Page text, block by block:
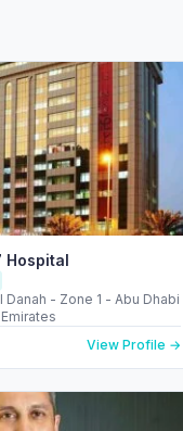
Hospital
Danah - Zone 1 - Abu Dhabi
View Profile →